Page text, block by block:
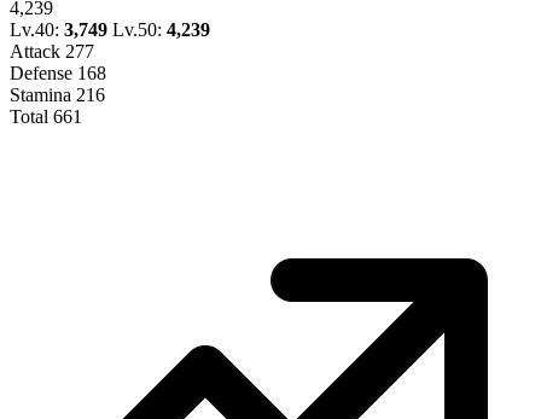
4,239
Lv.40: 3,749 Lv.50: 4,239
Attack 277
Defense 168
Stamina 216
Total 661